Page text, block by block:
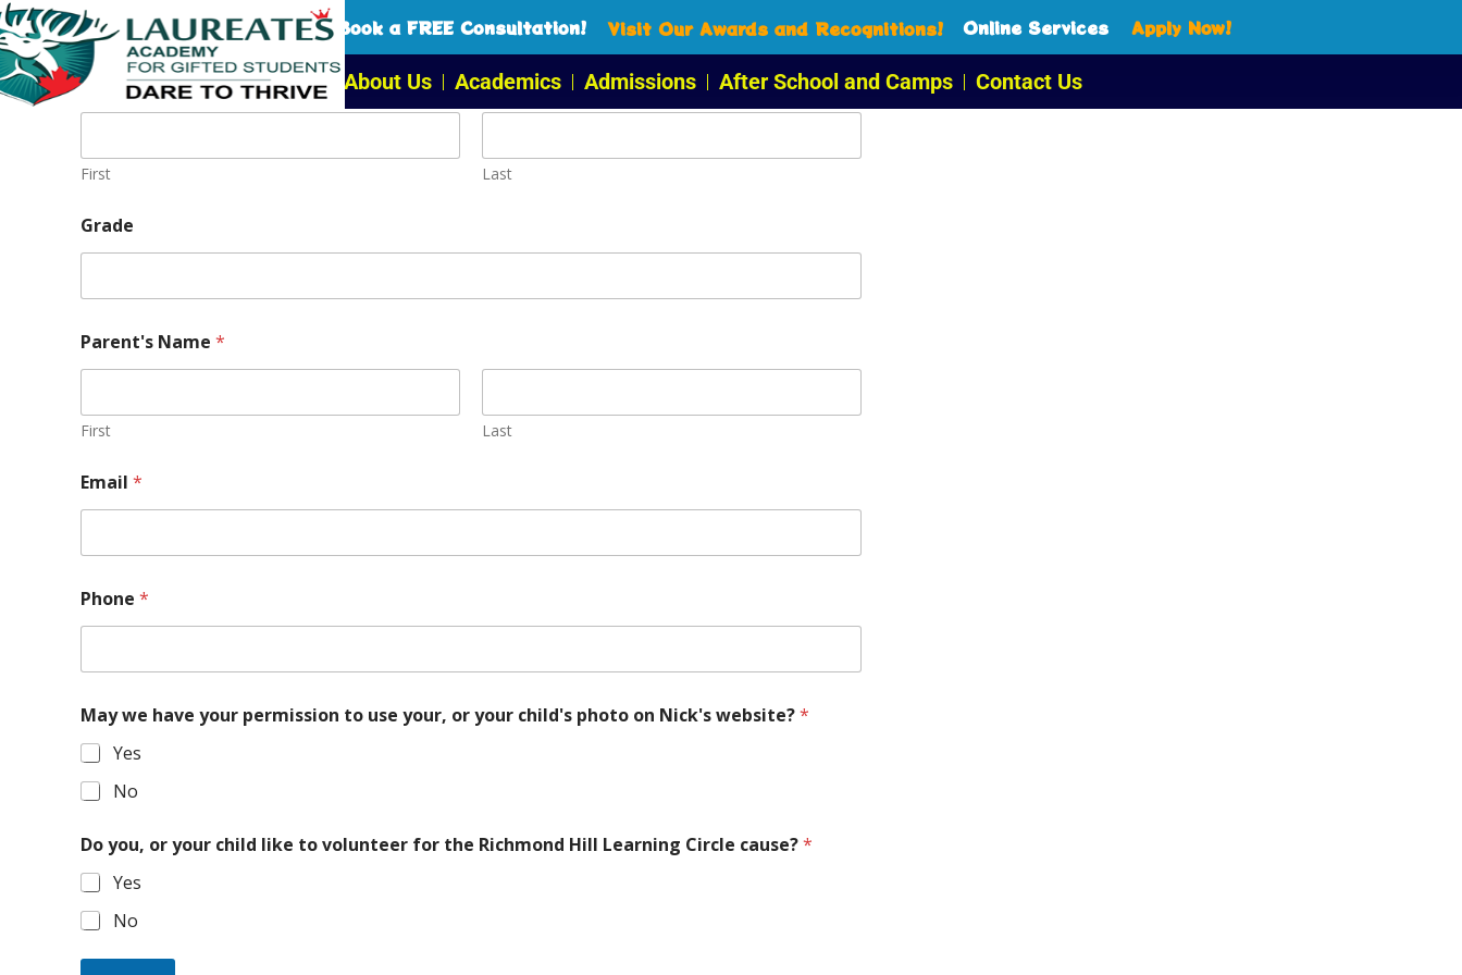
Book a FREE Consultation! Visit Our Awards and Recognitions! Online Services Apply Now!
About Us Academics Admissions After School and Camps Contact Us
Student's Name*
First Last
Grade
Parent's Name*
First Last
Email*
Phone*
May we have your permission to use your, or your child's photo on Nick's website?*
Yes
No
Do you, or your child like to volunteer for the Richmond Hill Learning Circle cause?*
Yes
No